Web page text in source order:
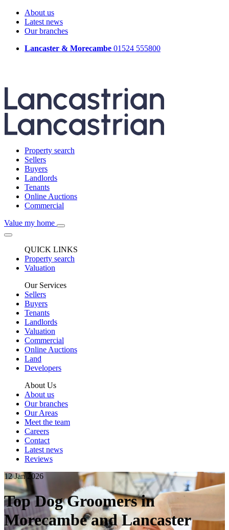
About us
Latest news
Our branches
Lancaster & Morecambe 01524 555800
Property search
Sellers
Buyers
Landlords
Tenants
Online Auctions
Commercial
Value my home
QUICK LINKS
Property search
Valuation
Our Services
Sellers
Buyers
Tenants
Landlords
Valuation
Commercial
Online Auctions
Land
Developers
About Us
About us
Our branches
Our Areas
Meet the team
Careers
Contact
Latest news
Reviews
12 Jan 2026
Top Dog Groomers in
Morecambe and Lancaster